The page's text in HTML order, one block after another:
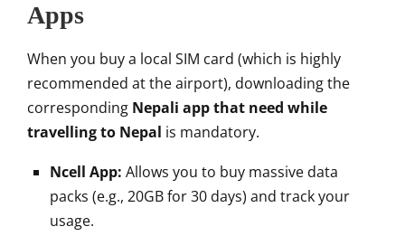
Apps
When you buy a local SIM card (which is highly
recommended at the airport), downloading the
corresponding Nepali app that need while
travelling to Nepal is mandatory.
Ncell App: Allows you to buy massive data
packs (e.g., 20GB for 30 days) and track your
usage.